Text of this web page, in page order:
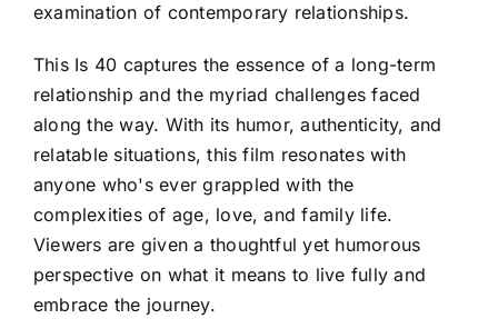
examination of contemporary relationships.
This Is 40 captures the essence of a long-term
relationship and the myriad challenges faced
along the way. With its humor, authenticity, and
relatable situations, this film resonates with
anyone who's ever grappled with the
complexities of age, love, and family life.
Viewers are given a thoughtful yet humorous
perspective on what it means to live fully and
embrace the journey.